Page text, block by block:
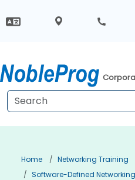
Home
Networking Training
Software-Defined